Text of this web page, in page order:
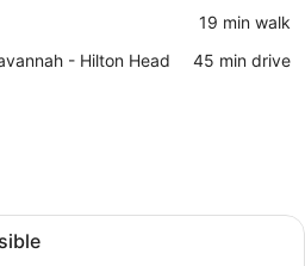
‪19 min walk‬
- Hilton Head
‪45 min drive‬
A hotel room with a bed, desk,